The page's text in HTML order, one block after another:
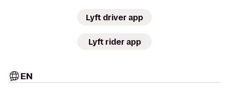
Lyft driver app
Lyft rider app
EN